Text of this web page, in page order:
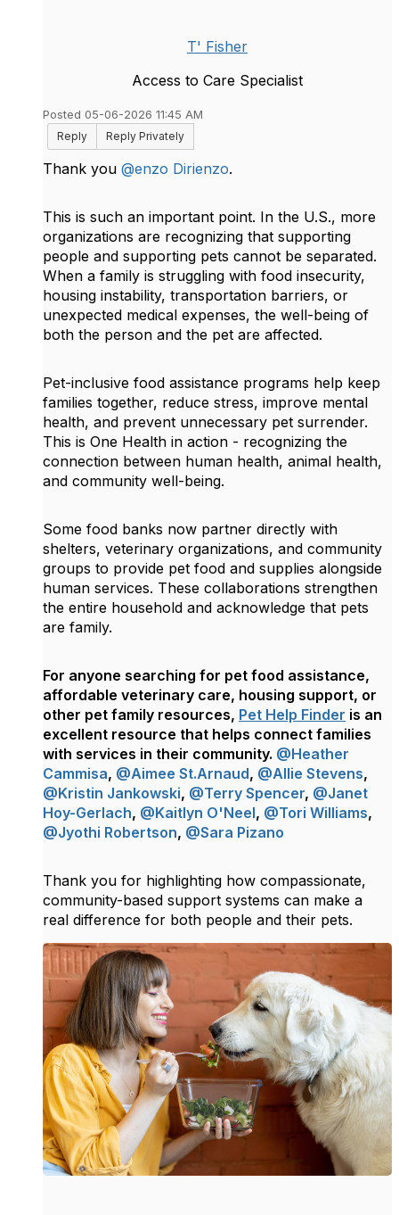
T' Fisher
Access to Care Specialist
Posted 05-06-2026 11:45 AM
Reply
Reply Privately
Thank you @enzo Dirienzo.
This is such an important point. In the U.S., more
organizations are recognizing that supporting
people and supporting pets cannot be separated.
When a family is struggling with food insecurity,
housing instability, transportation barriers, or
unexpected medical expenses, the well-being of
both the person and the pet are affected.
Pet-inclusive food assistance programs help keep
families together, reduce stress, improve mental
health, and prevent unnecessary pet surrender.
This is One Health in action - recognizing the
connection between human health, animal health,
and community well-being.
Some food banks now partner directly with
shelters, veterinary organizations, and community
groups to provide pet food and supplies alongside
human services. These collaborations strengthen
the entire household and acknowledge that pets
are family.
For anyone searching for pet food assistance,
affordable veterinary care, housing support, or
other pet family resources, Pet Help Finder is an
excellent resource that helps connect families
with services in their community. @Heather
Cammisa, @Aimee St.Arnaud, @Allie Stevens,
@Kristin Jankowski, @Terry Spencer, @Janet
Hoy-Gerlach, @Kaitlyn O'Neel, @Tori Williams,
@Jyothi Robertson, @Sara Pizano
Thank you for highlighting how compassionate,
community-based support systems can make a
real difference for both people and their pets.